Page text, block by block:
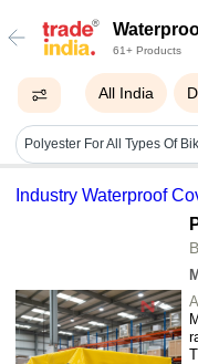
61+ Products
All India
Industry Waterproof